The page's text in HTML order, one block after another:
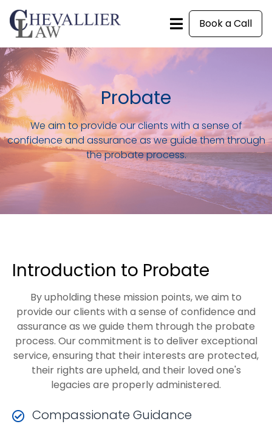
Book a Call
Probate
We aim to provide our clients with a sense of
confidence and assurance as we guide them through
the probate process.
Introduction to Probate
By upholding these mission points, we aim to
provide our clients with a sense of confidence and
assurance as we guide them through the probate
process. Our commitment is to deliver exceptional
service, ensuring that their interests are protected,
their rights are upheld, and their loved one's
legacies are properly administered.
Compassionate Guidance